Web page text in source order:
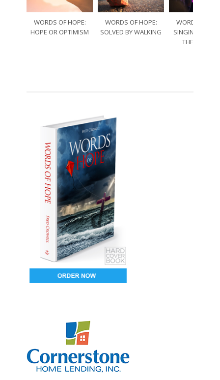
WORDS OF HOPE:
HOPE OR OPTIMISM
WORDS OF HOPE:
SOLVED BY WALKING
WORDS OF
SINGING
THE